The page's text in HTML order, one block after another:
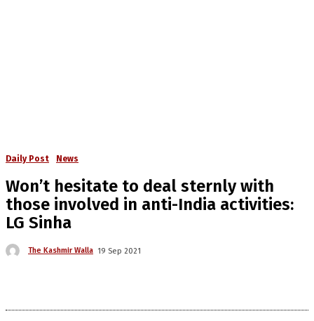
Daily Post News
Won’t hesitate to deal sternly with
those involved in anti-India activities:
LG Sinha
The Kashmir Walla 19 Sep 2021